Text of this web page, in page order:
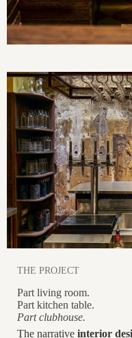
THE PROJECT
Part living room.
Part kitchen table.
Part clubhouse.
The narrative interior